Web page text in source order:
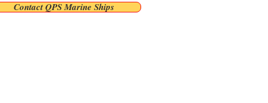
Contact QPS Marine Ships